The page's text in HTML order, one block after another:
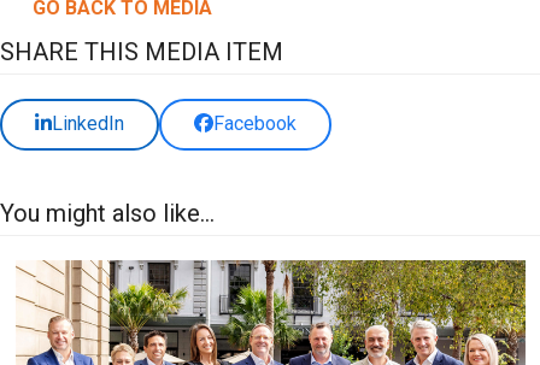
GO BACK TO MEDIA
SHARE THIS MEDIA ITEM
LinkedIn Facebook
You might also like...